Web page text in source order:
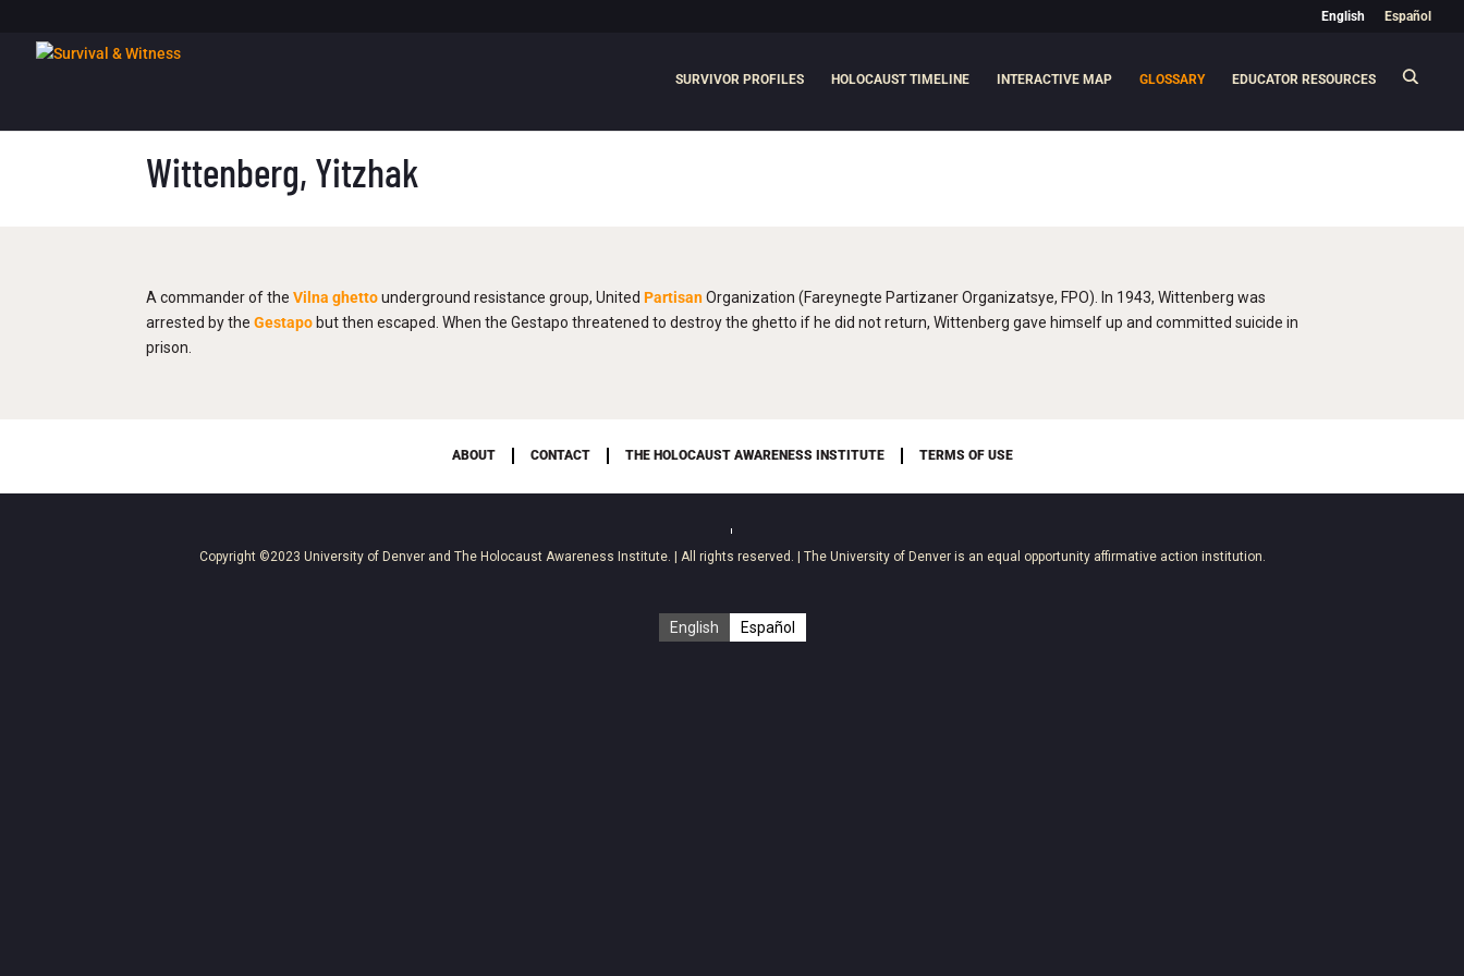
English Español
SURVIVOR PROFILES HOLOCAUST TIMELINE INTERACTIVE MAP GLOSSARY EDUCATOR RESOURCES
Wittenberg, Yitzhak
A commander of theVilna ghettounderground resistance group, UnitedPartisanOrganization (Fareynegte Partizaner Organizatsye, FPO). In 1943, Wittenberg was
arrested by theGestapo but then escaped. When the Gestapo threatened to destroy the ghetto if he did not return, Wittenberg gave himself up and committed suicide in
prison.
ABOUT CONTACT THE HOLOCAUST AWARENESS INSTITUTE TERMS OF USE
Copyright ©2023 University of Denverand The Holocaust Awareness Institute. | All rights reserved. | The University of Denver is an equal opportunity affirmative action institution.
English Español